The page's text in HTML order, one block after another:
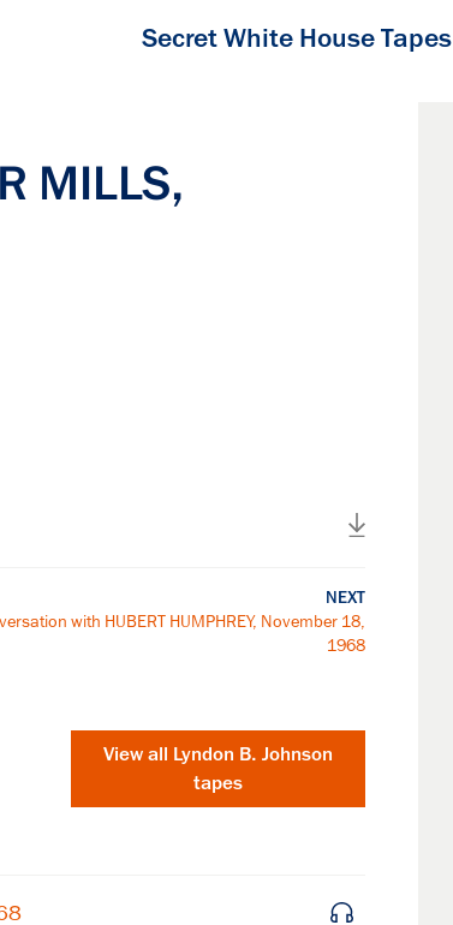
Secret White House Tapes
MILLS,
NEXT
with HUBERT HUMPHREY, November 18,
1968
View all Lyndon B. Johnson
tapes